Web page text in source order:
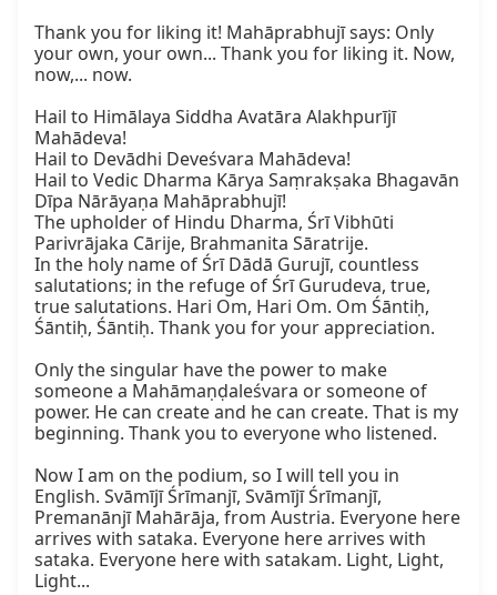
Thank you for liking it! Mahāprabhujī says: Only
your own, your own... Thank you for liking it. Now,
now,... now.
Hail to Himālaya Siddha Avatāra Alakhpurījī
Mahādeva!
Hail to Devādhi Deveśvara Mahādeva!
Hail to Vedic Dharma Kārya Saṃrakṣaka Bhagavān
Dīpa Nārāyaṇa Mahāprabhujī!
The upholder of Hindu Dharma, Śrī Vibhūti
Parivrājaka Cārije, Brahmanita Sāratrije.
In the holy name of Śrī Dādā Gurujī, countless
salutations; in the refuge of Śrī Gurudeva, true,
true salutations. Hari Om, Hari Om. Om Śāntiḥ,
Śāntiḥ, Śāntiḥ. Thank you for your appreciation.
Only the singular have the power to make
someone a Mahāmaṇḍaleśvara or someone of
power. He can create and he can create. That is my
beginning. Thank you to everyone who listened.
Now I am on the podium, so I will tell you in
English. Svāmījī Śrīmanjī, Svāmījī Śrīmanjī,
Premanānjī Mahārāja, from Austria. Everyone here
arrives with sataka. Everyone here arrives with
sataka. Everyone here with satakam. Light, Light,
Light...